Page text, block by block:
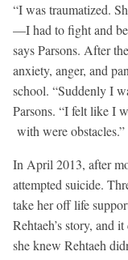
“I was traumatized.
—I had to fight and be
says Parsons. After
anxiety, anger, and
school. “Suddenly I
Parsons. “I felt like I
with were obstacles.”
In April 2013, after
attempted suicide.
take her off life
Rehtaeh’s story, and
she knew Rehtaeh